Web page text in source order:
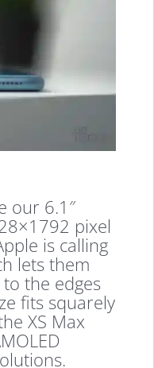
our 6.1″
pixel
is calling
lets them
the edges
fits squarely
XS Max